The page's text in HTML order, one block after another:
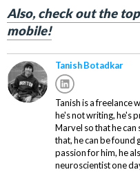
Also, check out the
mobile!
Tanish Botadkar
Tanish is a freelance
he's not writing, he's
Marvel so that he
that, he can be found
passion for him, he
neuroscientist one